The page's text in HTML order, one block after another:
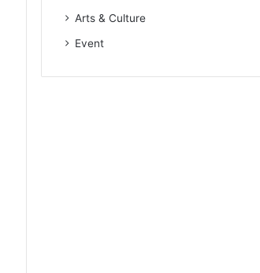
Arts & Culture
Event